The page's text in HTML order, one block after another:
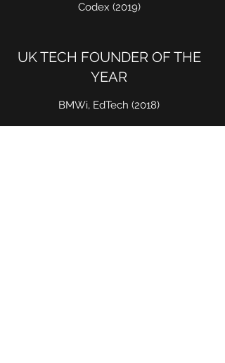
Codex (2019)
UK TECH FOUNDER OF THE
YEAR
BMWi, EdTech (2018)